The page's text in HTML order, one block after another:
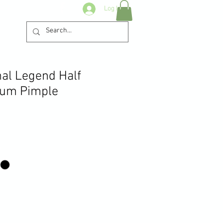
Log In
Legend Half
Pimple